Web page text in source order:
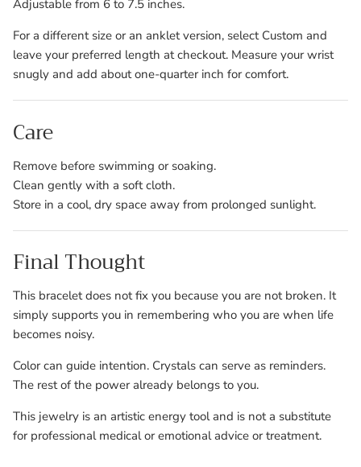
Adjustable from 6 to 7.5 inches.
For a different size or an anklet version, select Custom and
leave your preferred length at checkout. Measure your wrist
snugly and add about one-quarter inch for comfort.
Care
Remove before swimming or soaking.
Clean gently with a soft cloth.
Store in a cool, dry space away from prolonged sunlight.
Final Thought
This bracelet does not fix you because you are not broken. It
simply supports you in remembering who you are when life
becomes noisy.
Color can guide intention. Crystals can serve as reminders.
The rest of the power already belongs to you.
This jewelry is an artistic energy tool and is not a substitute
for professional medical or emotional advice or treatment.